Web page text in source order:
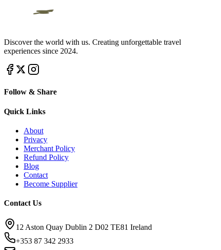
Discover the world with us. Creating unforgettable travel
experiences since 2024.
Follow & Share
Quick Links
About
Privacy
Merchant Policy
Refund Policy
Blog
Contact
Become Supplier
Contact Us
12 Aston Quay Dublin 2 D02 TE81 Ireland
+353 87 342 2933